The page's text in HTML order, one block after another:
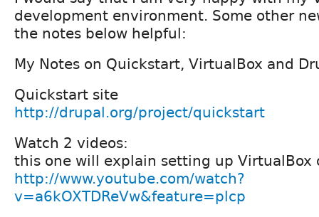
development environment. Some other
the notes below helpful:
My Notes on Quickstart, VirtualBox and
Quickstart site
http://drupal.org/project/quickstart
Watch 2 videos:
this one will explain setting up VirtualBox
http://www.youtube.com/watch?
v=a6kOXTDReVw&feature=plcp